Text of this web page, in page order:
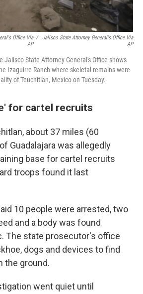
Office Via
AP
/
Jalisco State Attorney General's Office Via
AP
Jalisco State Attorney General's Office shows
Izaguirre Ranch where skeletal remains were
of Teuchitlan, Mexico on Tuesday.
for cartel recruits
about 37 miles (60
Guadalajara was allegedly
base for cartel recruits
troops found it last
10 people were arrested, two
and a body was found
The state prosecutor's office
dogs and devices to find
the ground.
went quiet until